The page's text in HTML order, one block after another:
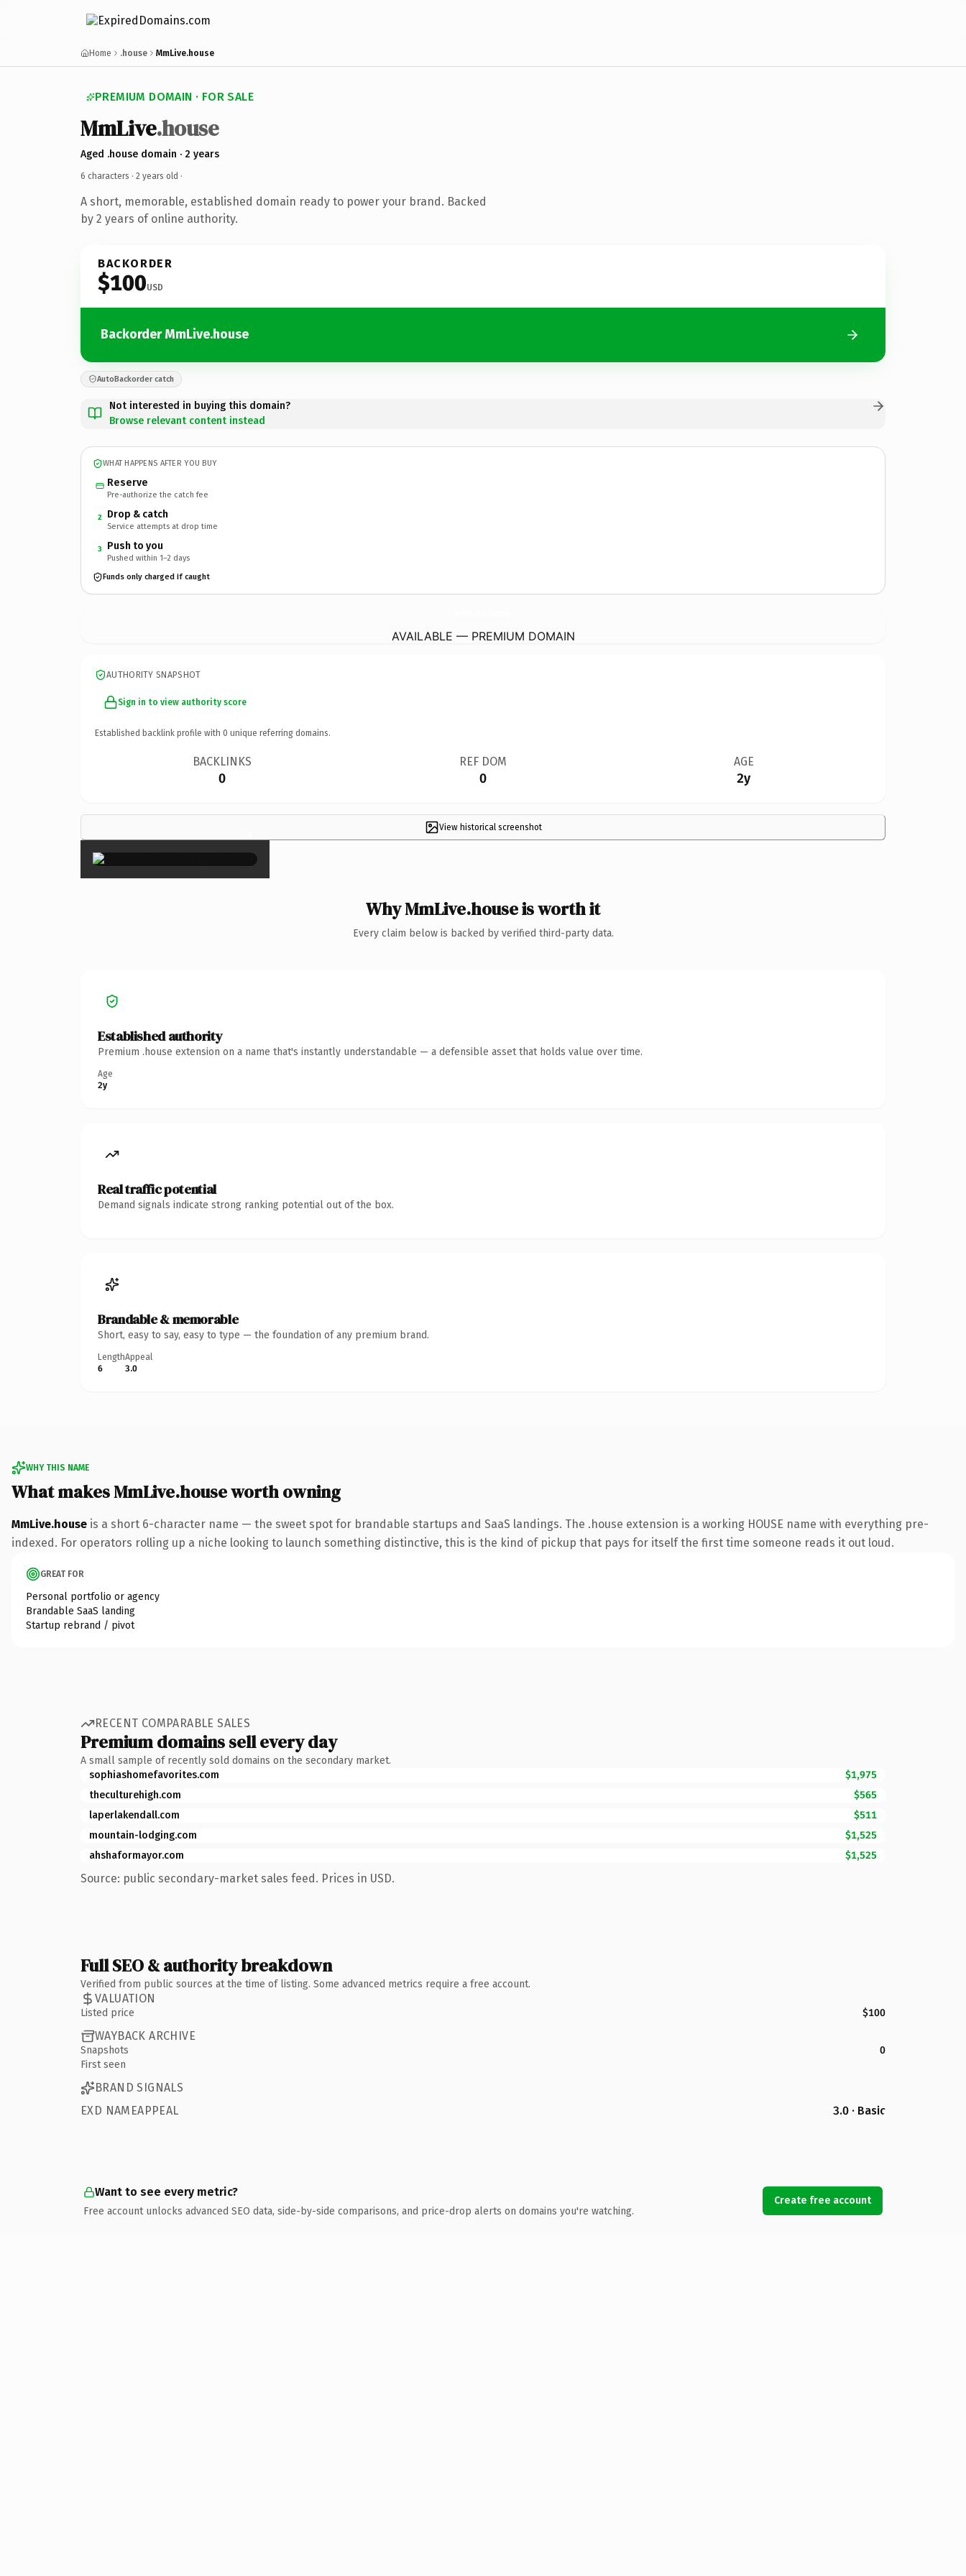
Home .house MmLive.house
PREMIUM DOMAIN · FOR SALE
MmLive.house
Aged .house domain · 2 years
6 characters · 2 years old ·
A short, memorable, established domain ready to power your brand. Backed
by 2 years of online authority.
BACKORDER
$100USD
Backorder MmLive.house
AutoBackorder catch
Not interested in buying this domain?
Browse relevant content instead
WHAT HAPPENS AFTER YOU BUY
Reserve
Pre-authorize the catch fee
2 Drop & catch
Service attempts at drop time
3 Push to you
Pushed within 1–2 days
Funds only charged if caught
AVAILABLE — PREMIUM DOMAIN
AUTHORITY SNAPSHOT
Sign in to view authority score
Established backlink profile with 0 unique referring domains.
BACKLINKS
0
REF DOM
0
AGE
2y
View historical screenshot
×
Why MmLive.house is worth it
Every claim below is backed by verified third-party data.
Established authority
Premium .house extension on a name that's instantly understandable — a defensible asset that holds value over time.
Age
2y
Real traffic potential
Demand signals indicate strong ranking potential out of the box.
Brandable & memorable
Short, easy to say, easy to type — the foundation of any premium brand.
Length
6
Appeal
3.0
WHY THIS NAME
What makes MmLive.house worth owning
MmLive.house is a short 6-character name — the sweet spot for brandable startups and SaaS landings. The .house extension is a working HOUSE name with everything pre-
indexed. For operators rolling up a niche looking to launch something distinctive, this is the kind of pickup that pays for itself the first time someone reads it out loud.
GREAT FOR
Personal portfolio or agency
Brandable SaaS landing
Startup rebrand / pivot
RECENT COMPARABLE SALES
Premium domains sell every day
A small sample of recently sold domains on the secondary market.
sophiashomefavorites.com
$1,975
theculturehigh.com
$565
laperlakendall.com
$511
mountain-lodging.com
$1,525
ahshaformayor.com
$1,525
Source: public secondary-market sales feed. Prices in USD.
Full SEO & authority breakdown
Verified from public sources at the time of listing. Some advanced metrics require a free account.
VALUATION
Listed price $100
WAYBACK ARCHIVE
Snapshots
0
First seen
BRAND SIGNALS
EXD NAMEAPPEAL
3.0 · Basic
Want to see every metric?
Free account unlocks advanced SEO data, side-by-side comparisons, and price-drop alerts on domains you're watching.
Create free account